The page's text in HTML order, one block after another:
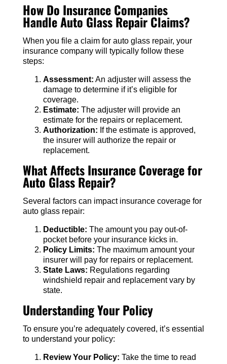
How Do Insurance Companies
Handle Auto Glass Repair Claims?
When you file a claim for auto glass repair, your
insurance company will typically follow these
steps:
Assessment: An adjuster will assess the
damage to determine if it’s eligible for
coverage.
Estimate: The adjuster will provide an
estimate for the repairs or replacement.
Authorization: If the estimate is approved,
the insurer will authorize the repair or
replacement.
What Affects Insurance Coverage for
Auto Glass Repair?
Several factors can impact insurance coverage for
auto glass repair:
Deductible: The amount you pay out-of-
pocket before your insurance kicks in.
Policy Limits: The maximum amount your
insurer will pay for repairs or replacement.
State Laws: Regulations regarding
windshield repair and replacement vary by
state.
Understanding Your Policy
To ensure you’re adequately covered, it’s essential
to understand your policy:
Review Your Policy: Take the time to read